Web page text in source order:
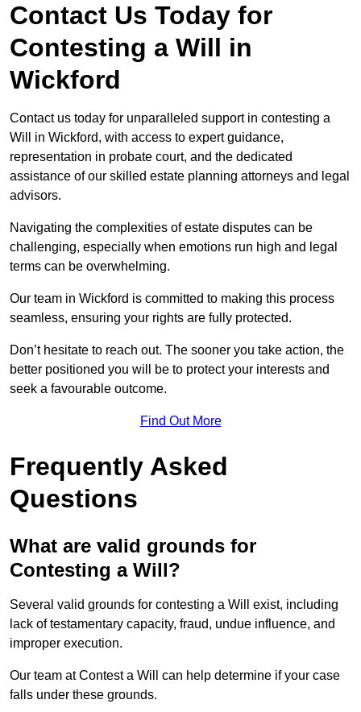
Contact Us Today for
Contesting a Will in
Wickford
Contact us today for unparalleled support in contesting a
Will in Wickford, with access to expert guidance,
representation in probate court, and the dedicated
assistance of our skilled estate planning attorneys and legal
advisors.
Navigating the complexities of estate disputes can be
challenging, especially when emotions run high and legal
terms can be overwhelming.
Our team in Wickford is committed to making this process
seamless, ensuring your rights are fully protected.
Don’t hesitate to reach out. The sooner you take action, the
better positioned you will be to protect your interests and
seek a favourable outcome.
Find Out More
Frequently Asked
Questions
What are valid grounds for
Contesting a Will?
Several valid grounds for contesting a Will exist, including
lack of testamentary capacity, fraud, undue influence, and
improper execution.
Our team at Contest a Will can help determine if your case
falls under these grounds.